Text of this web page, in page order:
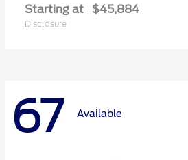
Starting at $45,884
Disclosure
67 Available